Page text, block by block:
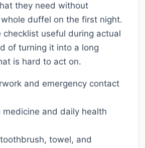
they need without
duffel on the first night.
checklist useful during actual
of turning it into a long
is hard to act on.
and emergency contact
medicine and daily health
towel, and